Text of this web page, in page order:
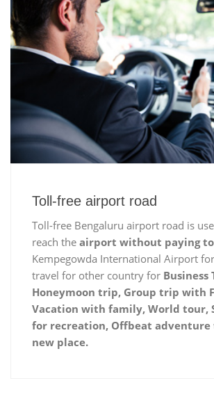
Toll-free airport road
Toll-free Bengaluru airport road is
reach the airport without paying
Kempegowda International Airport
travel for other country for Business
Honeymoon trip, Group trip with
Vacation with family, World tour,
for recreation, Offbeat
new place.